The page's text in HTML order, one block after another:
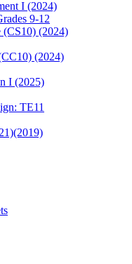
I (2024)
9-12
(CS10) (2024)
(2024)
I (2025)
TE11